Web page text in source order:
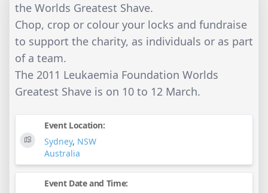
the Worlds Greatest Shave.
Chop, crop or colour your locks and fundraise
to support the charity, as individuals or as part
of a team.
The 2011 Leukaemia Foundation Worlds
Greatest Shave is on 10 to 12 March.
Event Location:
Sydney, NSW
Australia
Event Date and Time: